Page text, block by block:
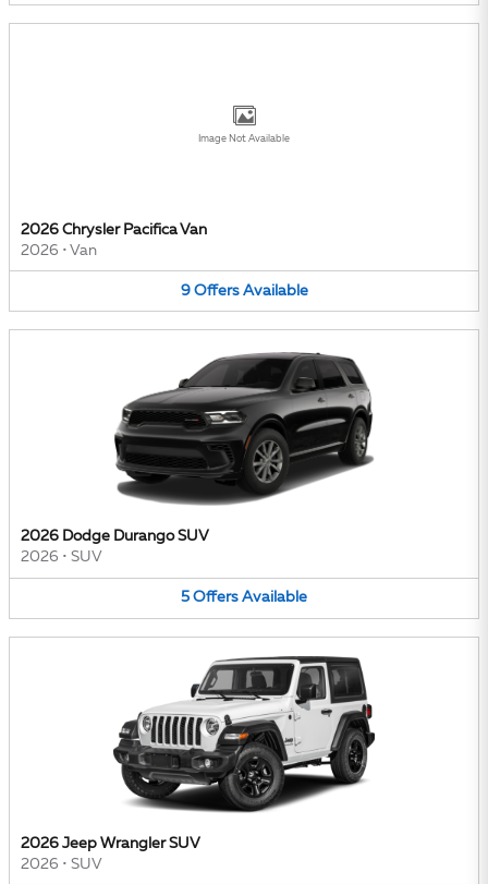
Image Not Available
2026 Chrysler Pacifica Van
2026 • Van
9 Offers Available
2026 Dodge Durango SUV
2026 • SUV
5 Offers Available
2026 Jeep Wrangler SUV
2026 • SUV